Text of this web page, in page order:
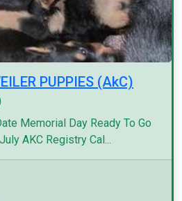
PUPPIES (AkC)
Memorial Day Ready To Go
AKC Registry Cal...